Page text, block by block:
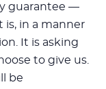
guarantee —
is, in a manner
It is asking
to give us.
be